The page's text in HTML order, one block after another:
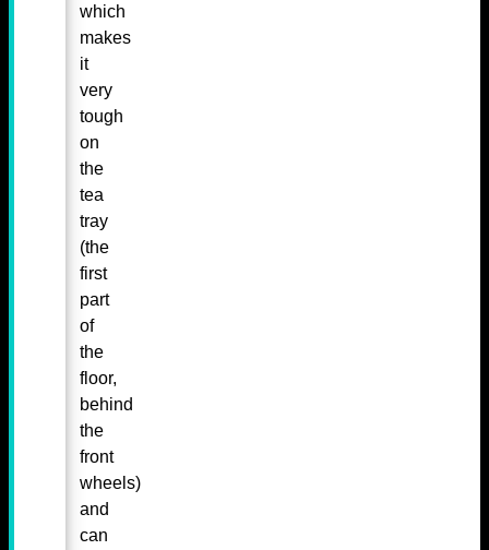
which
makes
it
very
tough
on
the
tea
tray
(the
first
part
of
the
floor,
behind
the
front
wheels)
and
can